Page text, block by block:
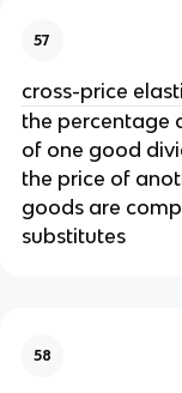
57
cross-price
the percentage
of one good
the price of
goods are
substitutes
58